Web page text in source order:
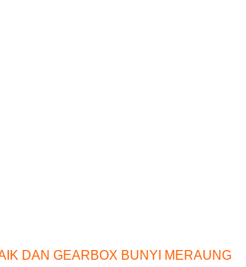
DAN GEARBOX BUNYI MERAUNG